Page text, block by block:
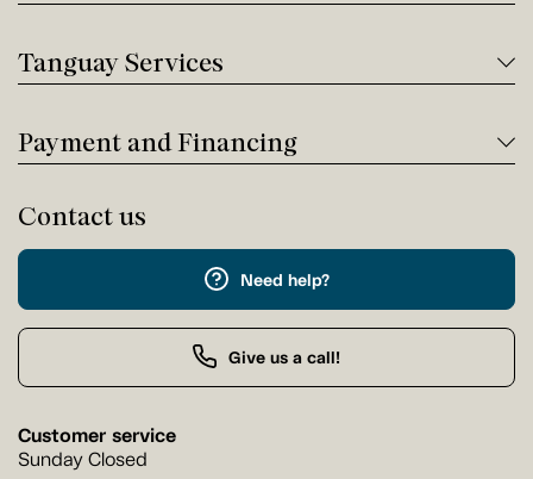
Tanguay Services
Payment and Financing
Contact us
Need help?
Give us a call!
Customer service
Sunday Closed